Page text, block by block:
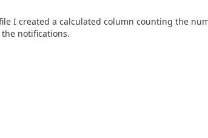
I created a calculated column counting the
notifications.